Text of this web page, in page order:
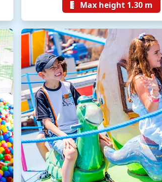
Max height 1.30 m